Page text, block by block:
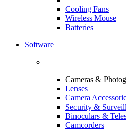
Cooling Fans
Wireless Mouse
Batteries
Software
Cameras &
Lenses
Camera
Security &
Binoculars &
Camcorders